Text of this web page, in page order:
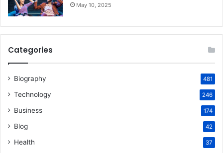
May 10, 2025
Categories
Biography 481
Technology 246
Business 174
Blog 42
Health 37